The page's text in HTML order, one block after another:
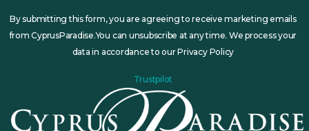
By submitting this form, you are agreeing to receive marketing emails
from CyprusParadise.You can unsubscribe at any time. We process your
data in accordance to our Privacy Policy
Trustpilot